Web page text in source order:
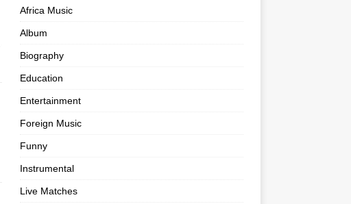
Africa Music
Album
Biography
Education
Entertainment
Foreign Music
Funny
Instrumental
Live Matches